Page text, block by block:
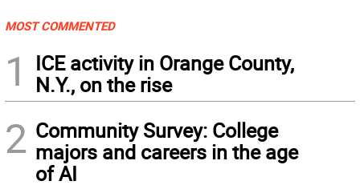
MOST COMMENTED
1
ICE activity in Orange County,
N.Y., on the rise
2 Community Survey: College
majors and careers in the age
of AI